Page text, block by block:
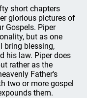
short chapters
glorious pictures of
Gospels. Piper
but as one
bring blessing,
his law. Piper does
rather as the
Father's
two or more gospel
them.